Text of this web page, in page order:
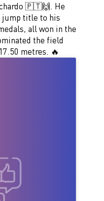
🇵🇹🙌. He
jump title to his
all won in the
the field
metres. 🔥